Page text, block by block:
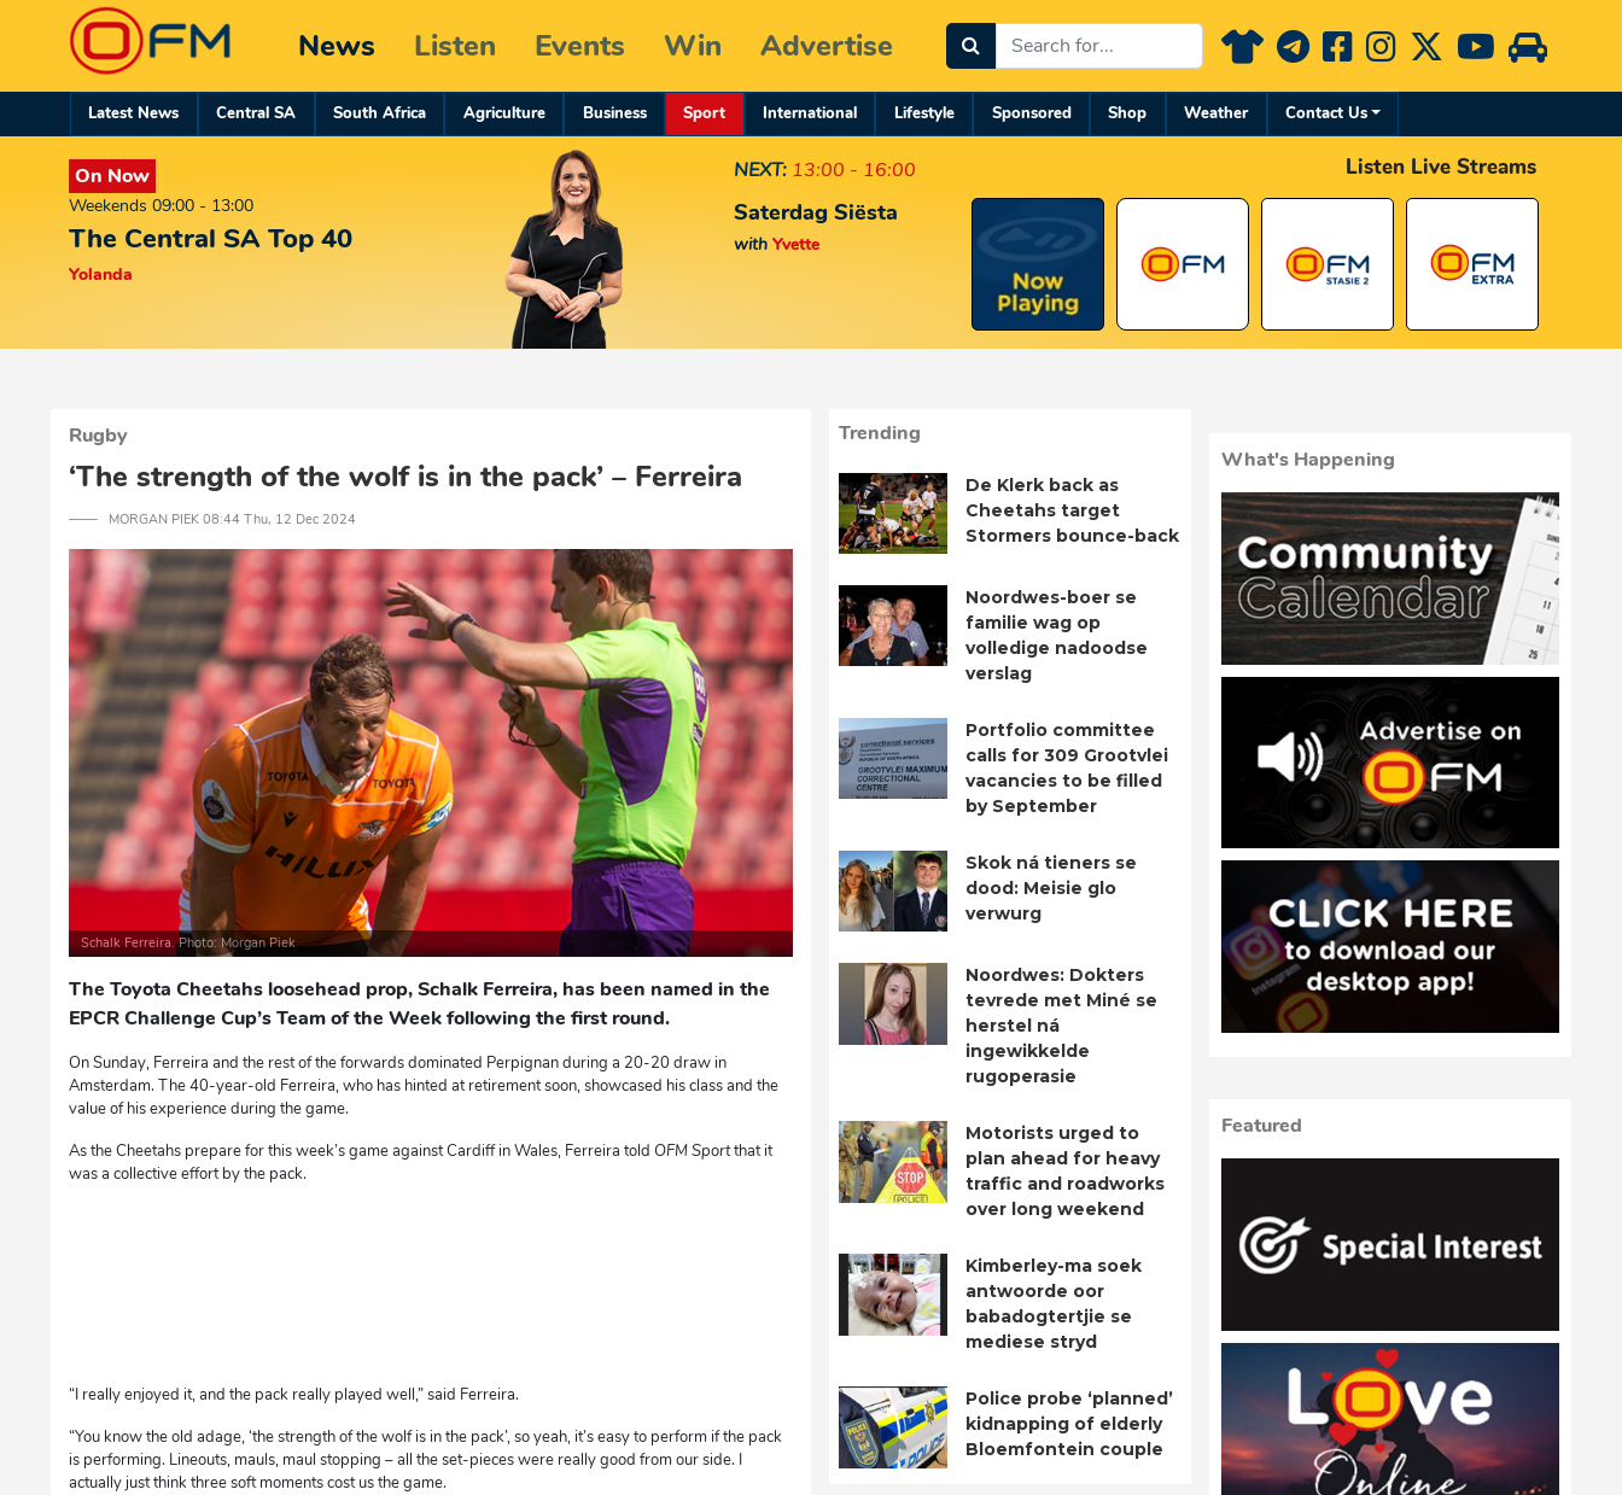
News Listen Events Win Advertise
Latest News Central SA South Africa Agriculture Business Sport International Lifestyle Sponsored Shop Weather Contact Us
On Now
Weekends 09:00 - 13:00
The Central SA Top 40
Yolanda
NEXT: 13:00 - 16:00
Saterdag Siësta
with Yvette
Listen Live Streams
Rugby
‘The strength of the wolf is in the pack’ – Ferreira
─── MORGAN PIEK 08:44 Thu, 12 Dec 2024
Schalk Ferreira. Photo: Morgan Piek
The Toyota Cheetahs loosehead prop, Schalk Ferreira, has been named in the
EPCR Challenge Cup’s Team of the Week following the first round.
On Sunday, Ferreira and the rest of the forwards dominated Perpignan during a 20-20 draw in
Amsterdam. The 40-year-old Ferreira, who has hinted at retirement soon, showcased his class and the
value of his experience during the game.
As the Cheetahs prepare for this week’s game against Cardiff in Wales, Ferreira told OFM Sportthat it
was a collective effort by the pack.
“I really enjoyed it, and the pack really played well,” said Ferreira.
“You know the old adage, ‘the strength of the wolf is in the pack’, so yeah, it’s easy to perform if the pack
is performing. Lineouts, mauls, maul stopping – all the set-pieces were really good from our side. I
actually just think three soft moments cost us the game.
Trending
De Klerk back as
Cheetahs target
Stormers bounce-back
Noordwes-boer se
familie wag op
volledige nadoodse
verslag
Portfolio committee
calls for 309 Grootvlei
vacancies to be filled
by September
Skok ná tieners se
dood: Meisie glo
verwurg
Noordwes: Dokters
tevrede met Miné se
herstel ná
ingewikkelde
rugoperasie
Motorists urged to
plan ahead for heavy
traffic and roadworks
over long weekend
Kimberley-ma soek
antwoorde oor
babadogtertjie se
mediese stryd
Police probe ‘planned’
kidnapping of elderly
Bloemfontein couple
What's Happening
Featured